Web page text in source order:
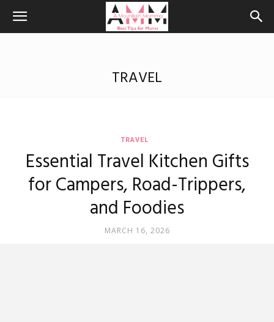
TRAVEL
TRAVEL
Essential Travel Kitchen Gifts
for Campers, Road-Trippers,
and Foodies
MARCH 16, 2026